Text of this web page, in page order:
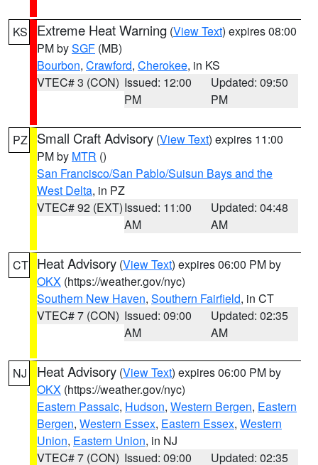
KS Extreme Heat Warning (View Text) expires 08:00
PM bySGF (MB)
Bourbon, Crawford, Cherokee, in KS
VTEC# 3 (CON) Issued: 12:00
PM
Updated: 09:50
PM
PZ Small Craft Advisory (View Text) expires 11:00
PM by MTR ()
San Francisco/San Pablo/Suisun Bays and the
West Delta, in PZ
VTEC# 92 (EXT)Issued: 11:00
AM
Updated: 04:48
AM
CT Heat Advisory (View Text) expires 06:00 PM by
OKX (https://weather.gov/nyc)
Southern New Haven, Southern Fairfield, in CT
VTEC# 7 (CON) Issued: 09:00
AM
Updated: 02:35
AM
NJ Heat Advisory (View Text) expires 06:00 PM by
OKX (https://weather.gov/nyc)
Eastern Passaic, Hudson, Western Bergen, Eastern
Bergen, Western Essex, Eastern Essex, Western
Union, Eastern Union, in NJ
VTEC# 7 (CON) Issued: 09:00 Updated: 02:35